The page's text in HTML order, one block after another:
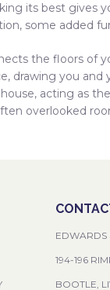
its best gives
some added
the floors of
drawing you
acting as
overlooked
EDWARDS
194-196
BOOTLE,